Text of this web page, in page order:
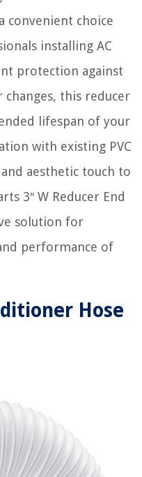
convenient choice
installing AC
protection against
this reducer
lifespan of your
with existing PVC
and aesthetic touch to
3″ W Reducer End
solution for
performance of
Hose